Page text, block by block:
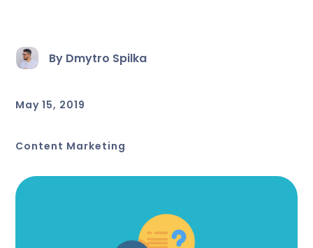
By Dmytro Spilka
May 15, 2019
Content Marketing